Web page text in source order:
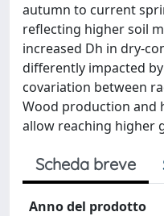
autumn to current
reflecting higher soil
increased Dh in dry-
differently impacted
covariation between
Wood production and
allow reaching higher
Scheda breve
Anno del prodotto